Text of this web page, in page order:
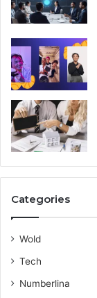
Categories
Wold
Tech
Numberlina